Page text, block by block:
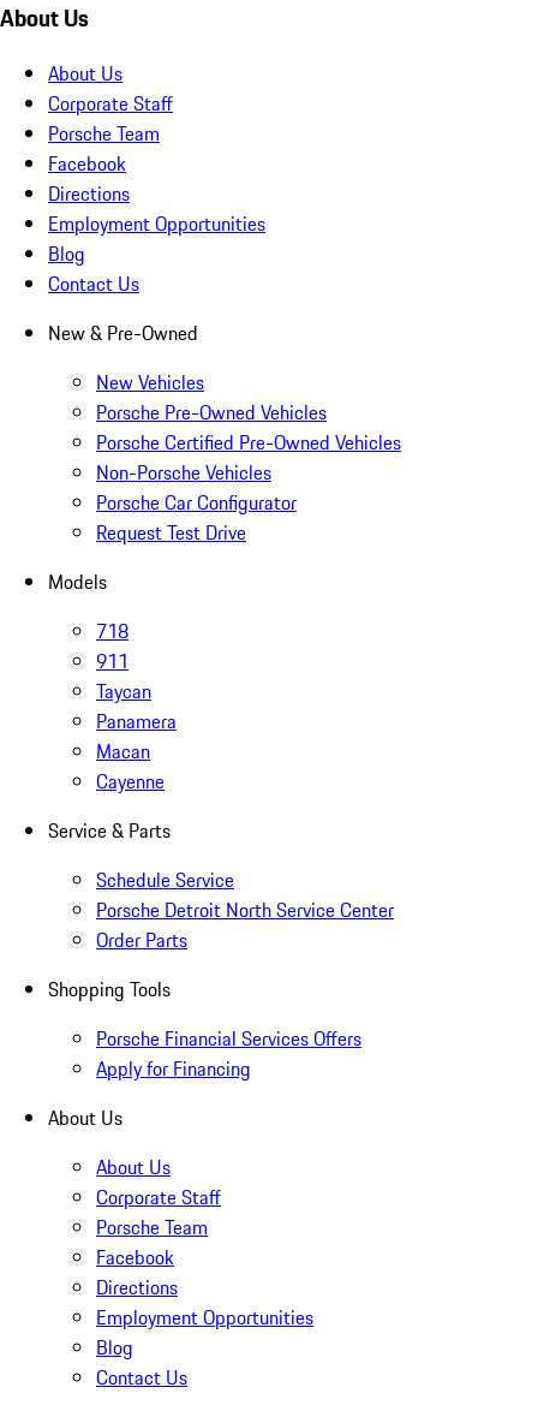
About Us
About Us
Corporate Staff
Porsche Team
Facebook
Directions
Employment Opportunities
Blog
Contact Us
New & Pre-Owned
New Vehicles
Porsche Pre-Owned Vehicles
Porsche Certified Pre-Owned Vehicles
Non-Porsche Vehicles
Porsche Car Configurator
Request Test Drive
Models
718
911
Taycan
Panamera
Macan
Cayenne
Service & Parts
Schedule Service
Porsche Detroit North Service Center
Order Parts
Shopping Tools
Porsche Financial Services Offers
Apply for Financing
About Us
About Us
Corporate Staff
Porsche Team
Facebook
Directions
Employment Opportunities
Blog
Contact Us